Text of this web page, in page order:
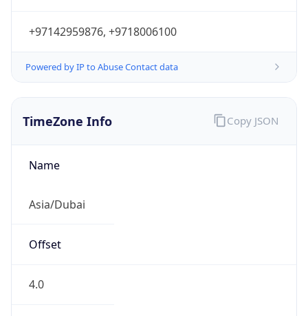
+97142959876, +9718006100
Powered by IP to Abuse Contact data
TimeZone Info
Name
Asia/Dubai
Offset
4.0
Copy JSON